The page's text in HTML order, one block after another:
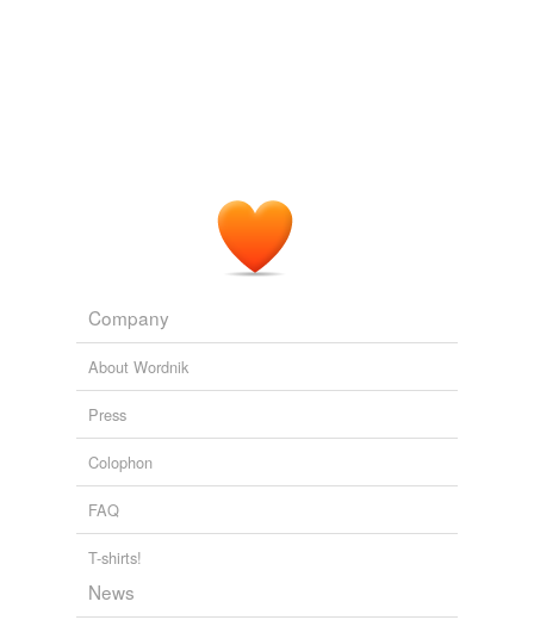
Company
About Wordnik
Press
Colophon
FAQ
T-shirts!
News